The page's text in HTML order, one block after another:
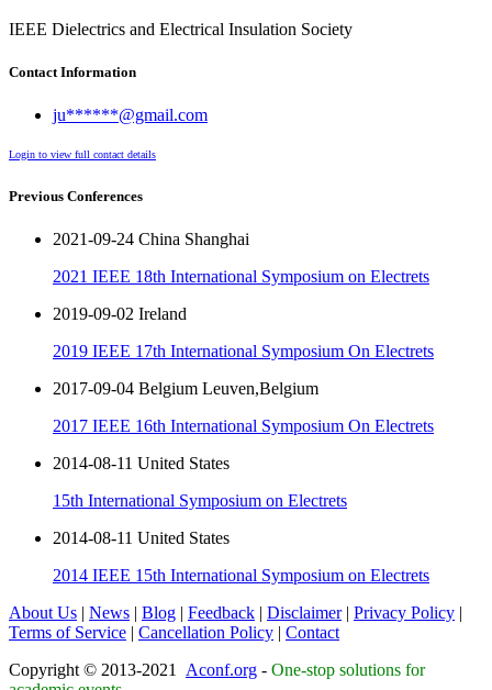
IEEE Dielectrics and Electrical Insulation Society
Contact Information
ju******@gmail.com
Login to view full contact details
Previous Conferences
2021-09-24 China Shanghai
2021 IEEE 18th International Symposium on Electrets
2019-09-02 Ireland
2019 IEEE 17th International Symposium On Electrets
2017-09-04 Belgium Leuven,Belgium
2017 IEEE 16th International Symposium On Electrets
2014-08-11 United States
15th International Symposium on Electrets
2014-08-11 United States
2014 IEEE 15th International Symposium on Electrets
About Us | News | Blog | Feedback | Disclaimer | Privacy Policy |
Terms of Service | Cancellation Policy | Contact
Copyright © 2013-2021 Aconf.org - One-stop solutions for